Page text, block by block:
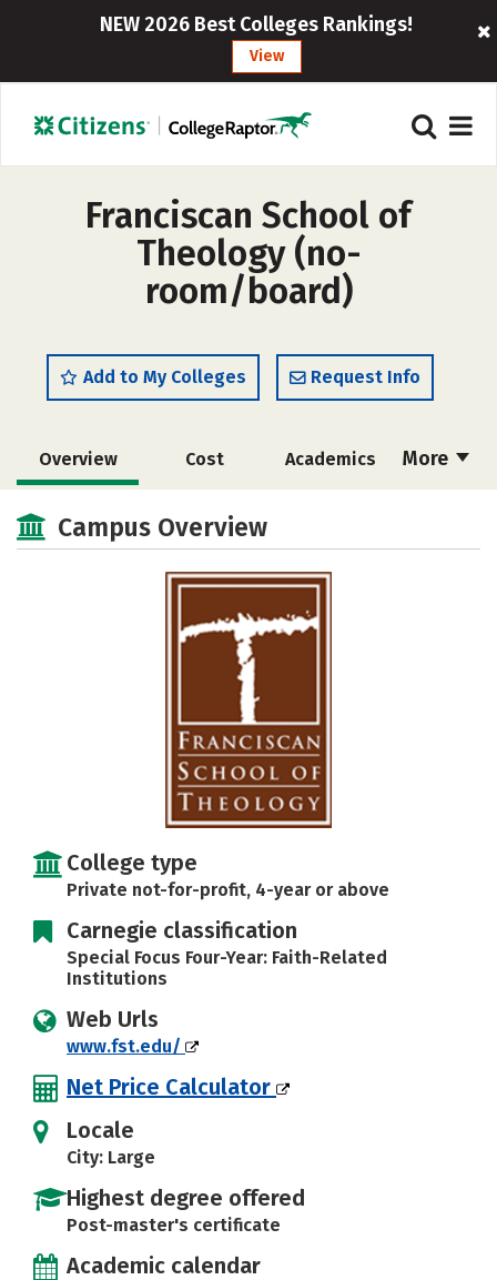
NEW 2026 Best Colleges Rankings!
View
Franciscan School of
Theology (no-
room/board)
Add to My Colleges Request Info
More
Overview Cost Academics
Social Media Safety
Campus Overview
College type
Private not-for-profit, 4-year or above
Carnegie classification
Special Focus Four-Year: Faith-Related
Institutions
Web Urls
www.fst.edu/
Net Price Calculator
Locale
City: Large
Highest degree offered
Post-master's certificate
Academic calendar